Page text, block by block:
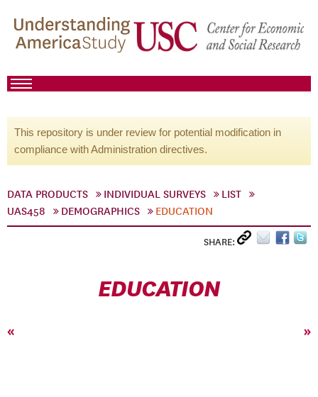
This repository is under review for potential modification in
compliance with Administration directives.
DATA PRODUCTS INDIVIDUAL SURVEYS
LIST
UAS458
DEMOGRAPHICS EDUCATION
SHARE:
EDUCATION
« »